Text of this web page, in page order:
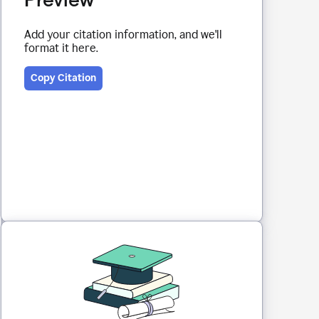
Add your citation information, and we'll
format it here.
Copy Citation